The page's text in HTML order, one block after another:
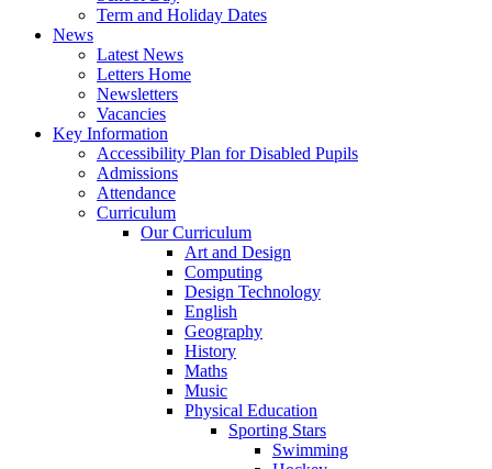
Term and Holiday Dates
News
Latest News
Letters Home
Newsletters
Vacancies
Key Information
Accessibility Plan for Disabled Pupils
Admissions
Attendance
Curriculum
Our Curriculum
Art and Design
Computing
Design Technology
English
Geography
History
Maths
Music
Physical Education
Sporting Stars
Swimming